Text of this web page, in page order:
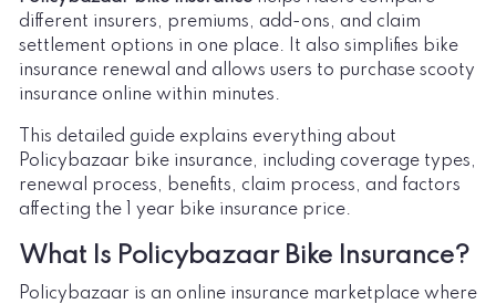
different insurers, premiums, add-ons, and claim
settlement options in one place. It also simplifies bike
insurance renewal and allows users to purchase scooty
insurance online within minutes.
This detailed guide explains everything about
Policybazaar bike insurance, including coverage types,
renewal process, benefits, claim process, and factors
affecting the 1 year bike insurance price.
What Is Policybazaar Bike Insurance?
Policybazaar is an online insurance marketplace where